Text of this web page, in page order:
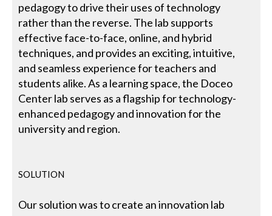
pedagogy to drive their uses of technology
rather than the reverse. The lab supports
effective face-to-face, online, and hybrid
techniques, and provides an exciting, intuitive,
and seamless experience for teachers and
students alike. As a learning space, the Doceo
Center lab serves as a flagship for technology-
enhanced pedagogy and innovation for the
university and region.
SOLUTION
Our solution was to create an innovation lab